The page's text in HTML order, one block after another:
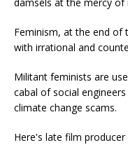
Feminism, at the end of
with irrational and
Militant feminists are
cabal of social
climate change scams.
Here's late film